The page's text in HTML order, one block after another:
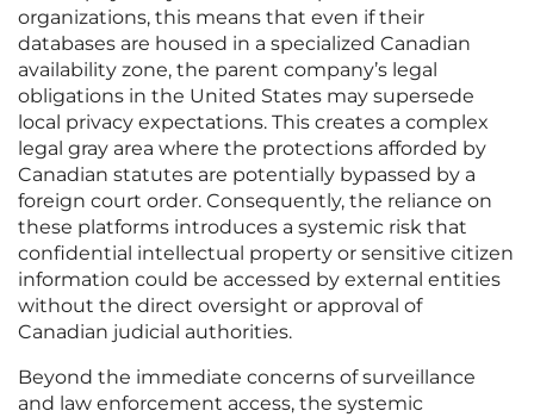
organizations, this means that even if their
databases are housed in a specialized Canadian
availability zone, the parent company’s legal
obligations in the United States may supersede
local privacy expectations. This creates a complex
legal gray area where the protections afforded by
Canadian statutes are potentially bypassed by a
foreign court order. Consequently, the reliance on
these platforms introduces a systemic risk that
confidential intellectual property or sensitive citizen
information could be accessed by external entities
without the direct oversight or approval of
Canadian judicial authorities.
Beyond the immediate concerns of surveillance
and law enforcement access, the systemic